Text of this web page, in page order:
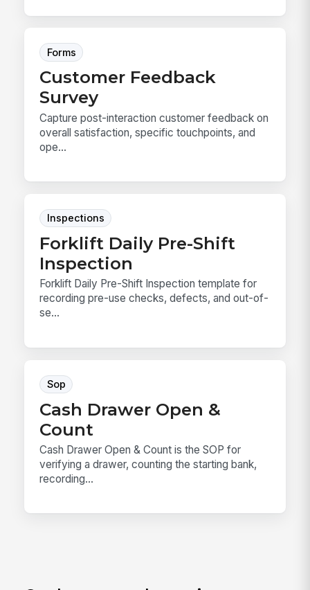
Forms
Customer Feedback
Survey
Capture post-interaction customer feedback on
overall satisfaction, specific touchpoints, and
ope...
Inspections
Forklift Daily Pre-Shift
Inspection
Forklift Daily Pre-Shift Inspection template for
recording pre-use checks, defects, and out-of-
se...
Sop
Cash Drawer Open &
Count
Cash Drawer Open & Count is the SOP for
verifying a drawer, counting the starting bank,
recording...